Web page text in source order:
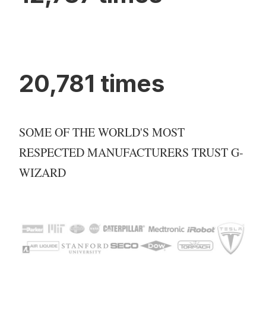
20,781 times
SOME OF THE WORLD'S MOST
RESPECTED MANUFACTURERS TRUST G-
WIZARD